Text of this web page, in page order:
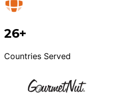
26+
Countries Served